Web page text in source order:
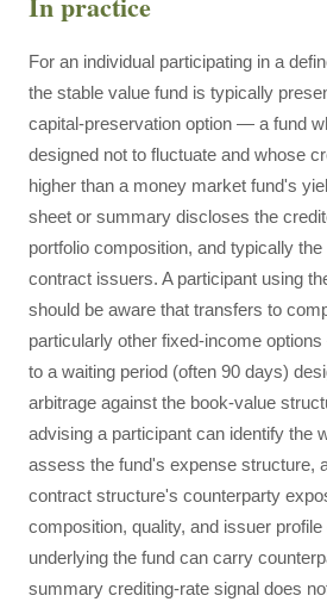
For an individual participating in a
the stable value fund is typically
capital-preservation option — a fund
designed not to fluctuate and whose
higher than a money market fund's
sheet or summary discloses the
portfolio composition, and typically
contract issuers. A participant using
should be aware that transfers to
particularly other fixed-income
to a waiting period (often 90 days)
arbitrage against the book-value
advising a participant can identify the
assess the fund's expense structure,
contract structure's counterparty
composition, quality, and issuer
underlying the fund can carry
summary crediting-rate signal does